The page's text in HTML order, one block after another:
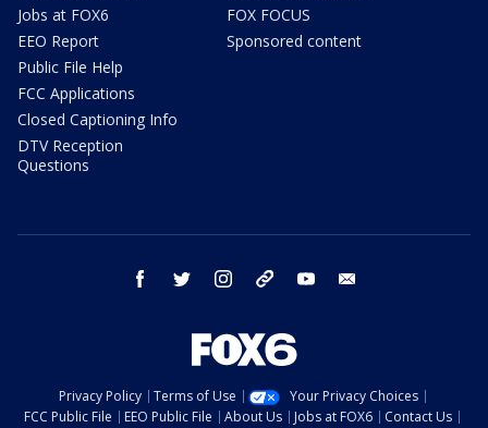
Jobs at FOX6
EEO Report
Public File Help
FCC Applications
Closed Captioning Info
DTV Reception
Questions
FOX FOCUS
Sponsored content
facebook twitter instagram threads youtube
Privacy Policy Terms of Use
Your Privacy Choices
FCC Public File
EEO Public File About Us Jobs at FOX6
Contact Us